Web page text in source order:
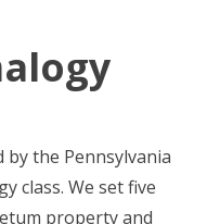
the Pennsylvania
class. We set five
property and